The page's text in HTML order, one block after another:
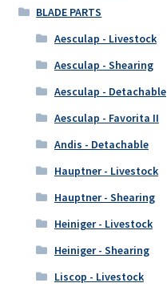
BLADE PARTS
Aesculap - Livestock
Aesculap - Shearing
Aesculap - Detachable
Aesculap - Favorita II
Andis - Detachable
Hauptner - Livestock
Hauptner - Shearing
Heiniger - Livestock
Heiniger - Shearing
Liscop - Livestock